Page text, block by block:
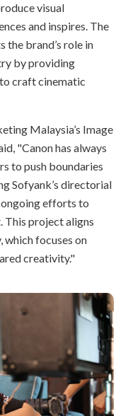
visual
and inspires. The
brand’s role in
by providing
craft cinematic
Malaysia’s Image
"Canon has always
to push boundaries
Sofyank’s directorial
efforts to
This project aligns
focuses on
creativity."